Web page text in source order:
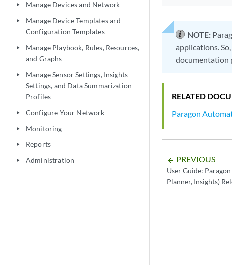
play_arrow Manage Devices and Network
play_arrow
Manage Device Templates and
Configuration Templates
play_arrow
Manage Playbook, Rules, Resources,
and Graphs
play_arrow
Manage Sensor Settings, Insights
Settings, and Data Summarization
Profiles
play_arrow Configure Your Network
play_arrow Monitoring
play_arrow Reports
play_arrow Administration
NOTE:
applications.
documentation
RELATED
Paragon
arrow_backward PREVIOUS
User Guide:
Planner, Insights)